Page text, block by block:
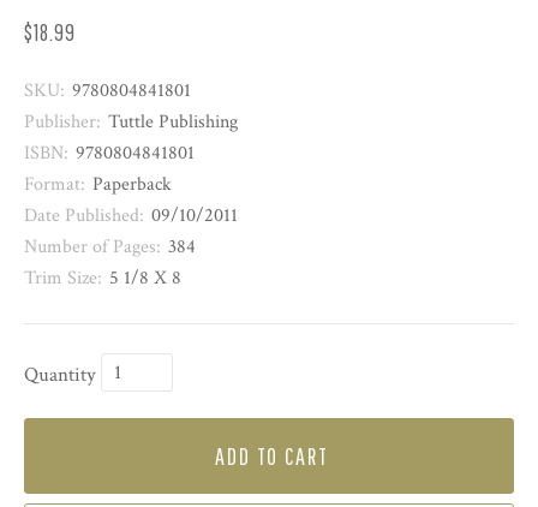
$18.99
SKU: 9780804841801
Publisher: Tuttle Publishing
ISBN: 9780804841801
Format: Paperback
Date Published: 09/10/2011
Number of Pages: 384
Trim Size: 5 1/8 X 8
Quantity
ADD TO CART